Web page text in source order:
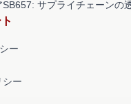
SB657: サプライチェーンの
ー
シー